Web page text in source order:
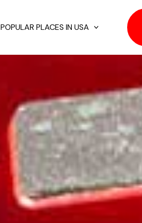
POPULAR PLACES IN USA